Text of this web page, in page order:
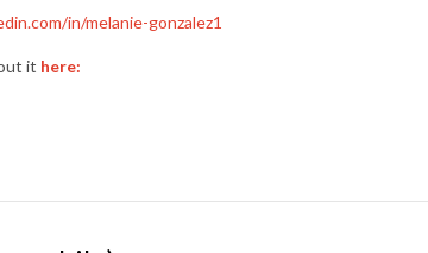
in/melanie-gonzalez1
it here: